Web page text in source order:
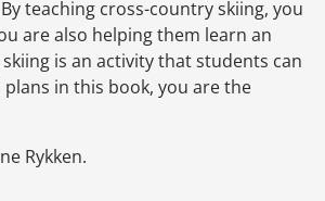
teaching cross-country skiing, you
are also helping them learn an
is an activity that students can
in this book, you are the
Rykken.